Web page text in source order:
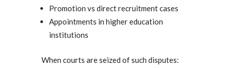
Promotion vs direct recruitment cases
Appointments in higher education
institutions
When courts are seized of such disputes: